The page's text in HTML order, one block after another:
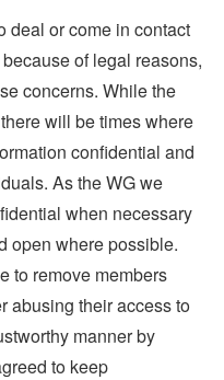
deal or come in contact
of legal reasons,
concerns. While the
will be times where
confidential and
As the WG we
when necessary
open where possible.
to remove members
abusing their access to
manner by
to keep